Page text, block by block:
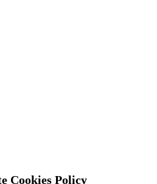
Cookies Policy